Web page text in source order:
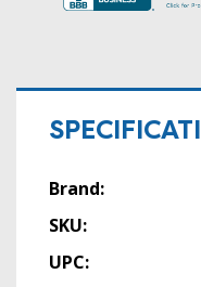
Brand:
SKU:
UPC: